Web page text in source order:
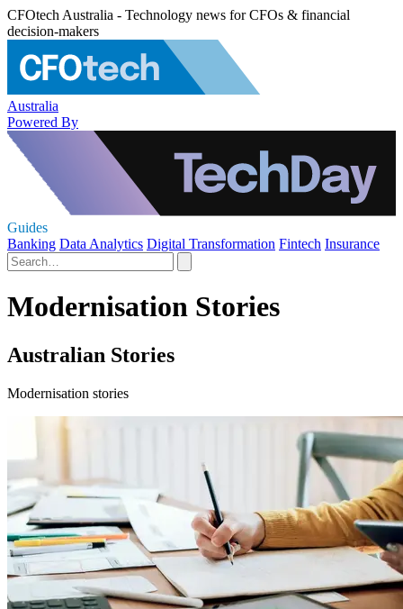
CFOtech Australia - Technology news for CFOs & financial
decision-makers
Australia
Powered By
Guides
Banking Data Analytics Digital Transformation Fintech Insurance
Modernisation Stories
Australian Stories
Modernisation stories